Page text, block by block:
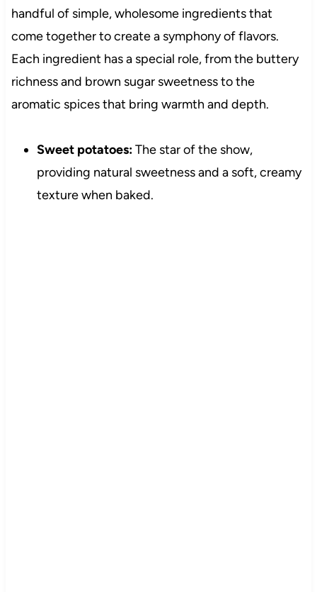
handful of simple, wholesome ingredients that
come together to create a symphony of flavors.
Each ingredient has a special role, from the buttery
richness and brown sugar sweetness to the
aromatic spices that bring warmth and depth.
Sweet potatoes:The star of the show,
providing natural sweetness and a soft, creamy
texture when baked.